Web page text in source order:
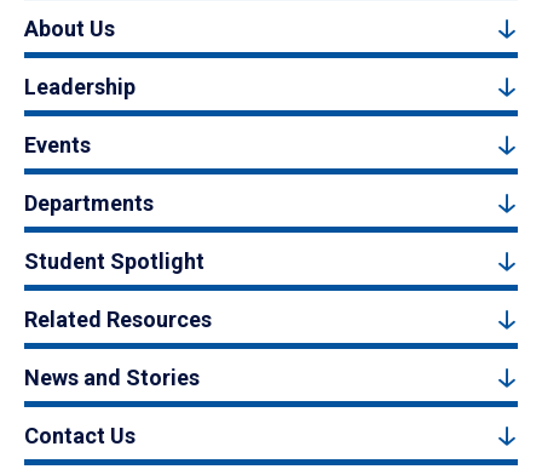
About Us
Leadership
Events
Departments
Student Spotlight
Related Resources
News and Stories
Contact Us